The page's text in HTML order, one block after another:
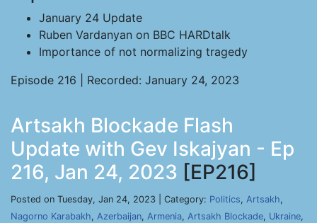
January 24 Update
Ruben Vardanyan on BBC HARDtalk
Importance of not normalizing tragedy
Episode 216 | Recorded: January 24, 2023
Artsakh Blockade Flash
Update with Gev Iskajyan - Ep
216, Jan 24, 2023 [EP216]
Posted on Tuesday, Jan 24, 2023 | Category: Politics, Artsakh,
Nagorno Karabakh, Azerbaijan, Armenia, Artsakh Blockade, Ukraine,